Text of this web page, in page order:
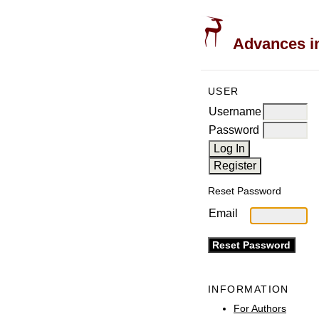
Advances
USER
Username
Password
Reset Password
Email
INFORMATION
For Authors